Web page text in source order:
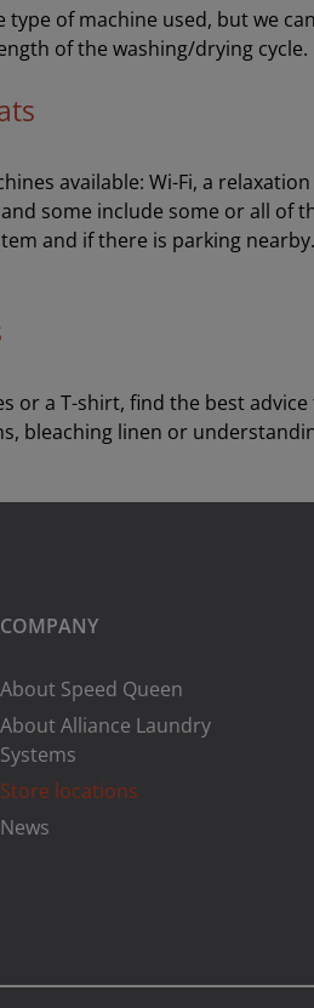
of machine used, but we
of the washing/drying cycle.
available: Wi-Fi, a
some include some or all of
and if there is parking
or a T-shirt, find the best
bleaching linen or
COMPANY
About Speed Queen
About Alliance Laundry
Systems
Store locations
News